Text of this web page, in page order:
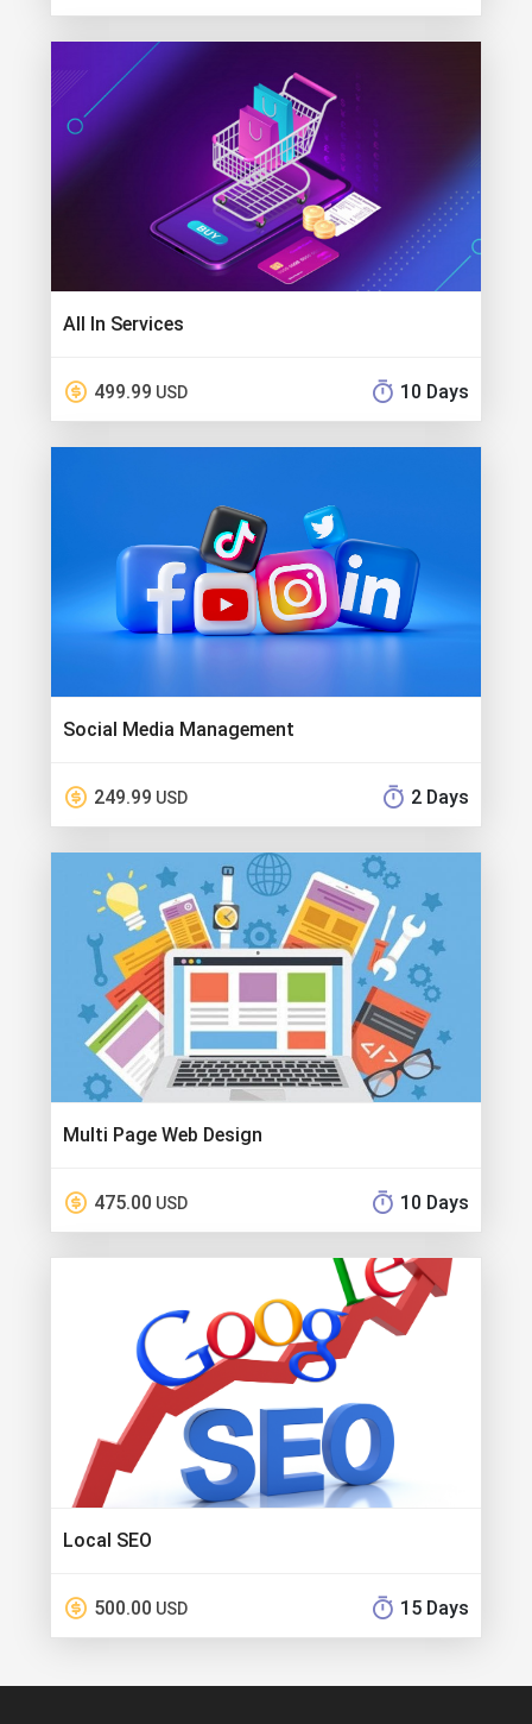
All In Services
499.99 USD 10 Days
Social Media Management
249.99 USD 2 Days
Multi Page Web Design
475.00 USD 10 Days
Local SEO
500.00 USD 15 Days